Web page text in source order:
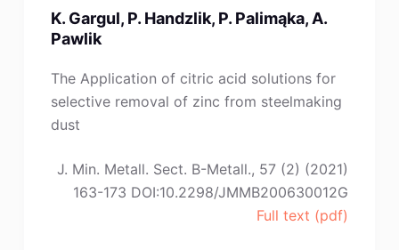
C.
D.-
Z.
Yang”
K. Gargul, P. Handzlik, P. Palimąka, A.
Pawlik
The Application of citric acid solutions for
selective removal of zinc from steelmaking
dust
J. Min. Metall. Sect. B-Metall., 57 (2) (2021)
163-173 DOI:10.2298/JMMB200630012G
Full text (pdf)